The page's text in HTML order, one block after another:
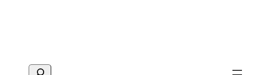
Search